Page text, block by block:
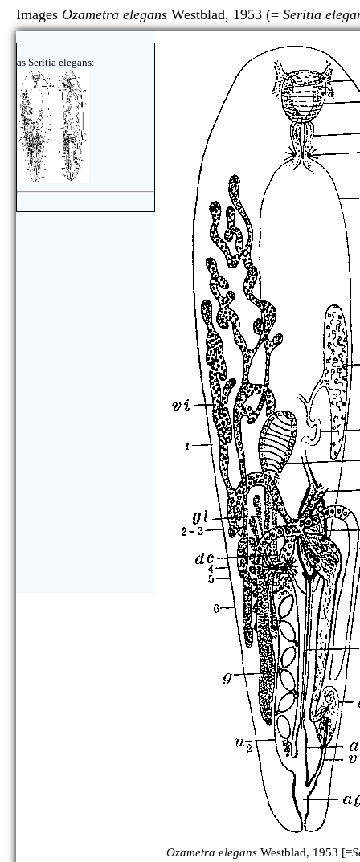
Images Ozametra elegans Westblad, 1953 (= Seritia
as Seritia elegans:
Ozametra elegans Westblad, 1953 [=